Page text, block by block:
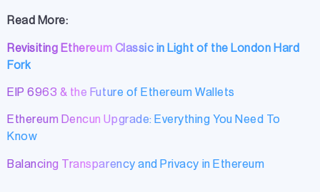
Read More:
Revisiting Ethereum Classic in Light of the London Hard
Fork
EIP 6963 & the Future of Ethereum Wallets
Ethereum Dencun Upgrade: Everything You Need To
Know
Balancing Transparency and Privacy in Ethereum